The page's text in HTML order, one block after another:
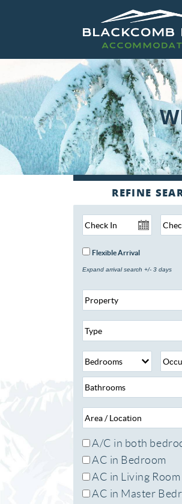
Flexible Arrival
Expand arrival search +/- 3 days
A/C in both
AC in Bedroom
AC in Living Room
AC in Master